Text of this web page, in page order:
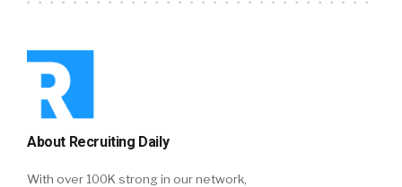
About Recruiting Daily
With over 100K strong in our network,